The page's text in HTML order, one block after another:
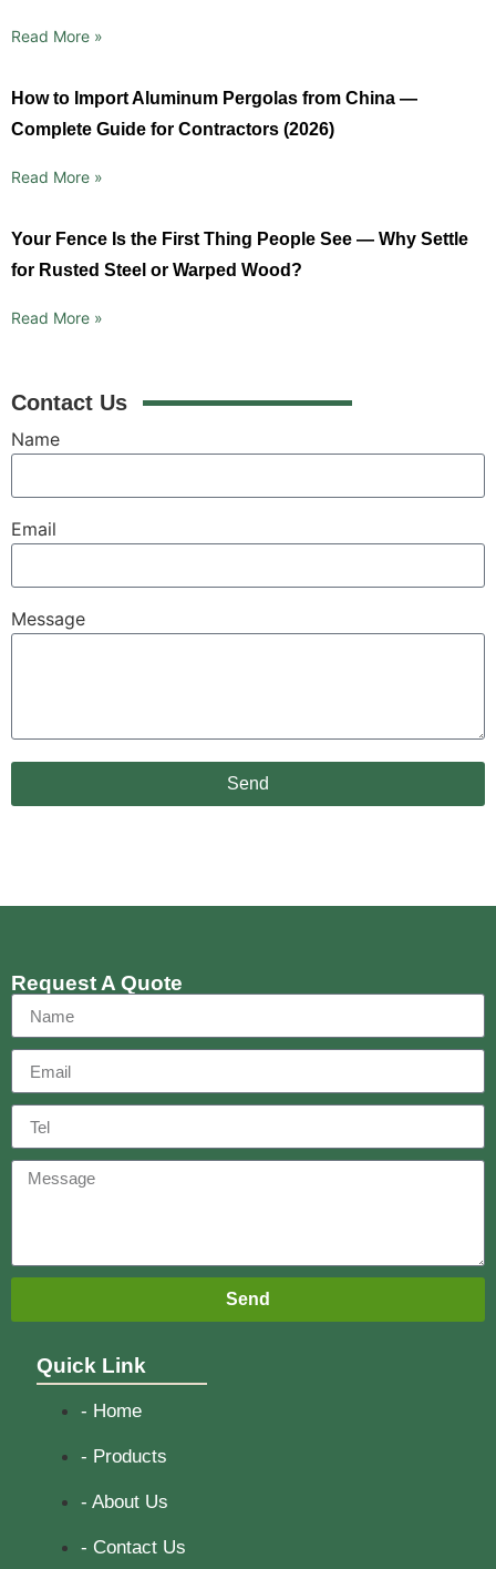
Read More »
How to Import Aluminum Pergolas from China —
Complete Guide for Contractors (2026)
Read More »
Your Fence Is the First Thing People See — Why Settle
for Rusted Steel or Warped Wood?
Read More »
Contact Us
Name
Email
Message
Send
Request A Quote
Send
Quick Link
- Home
- Products
- About Us
- Contact Us